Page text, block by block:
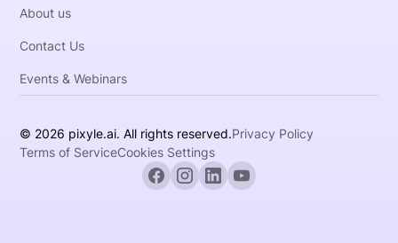
About us
Contact Us
Events & Webinars
© 2026 pixyle.ai. All rights reserved.Privacy Policy
Terms of ServiceCookies Settings